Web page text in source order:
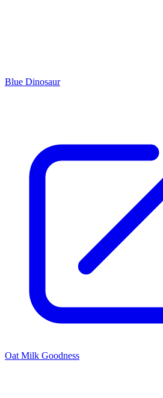
Blue Dinosaur
Oat Milk Goodness